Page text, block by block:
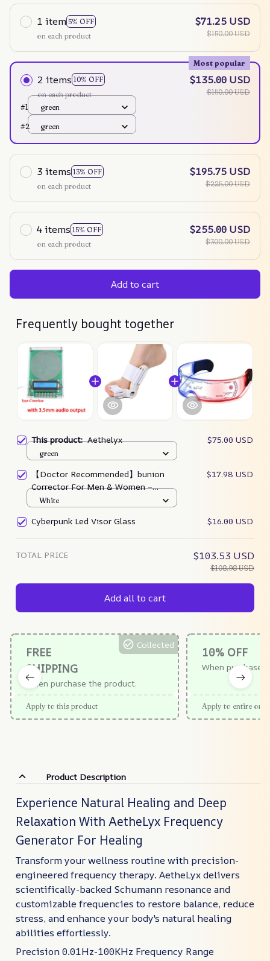
1 item 5% OFF
on each product
$71.25 USD
$150.00 USD
2 items 10% OFF
Most popular
on each product
$135.00 USD
$150.00 USD
#1
green
#2 green
3 items 13% OFF
on each product
$195.75 USD
$225.00 USD
4 items 15% OFF
on each product
$255.00 USD
$300.00 USD
Add to cart
Frequently bought together
This product:Aethelyx $75.00 USD
green
【Doctor Recommended】bunion
Corrector For Men & Women –
Zjunky
$17.98 USD
White
Cyberpunk Led Visor Glass $16.00 USD
TOTAL PRICE $103.53 USD
$108.98 USD
Add all to cart
FREE
SHIPPING
When purchase the product.
Collected
Apply to this product
10% OFF
When purchase
Apply to entire
Product Description
Experience Natural Healing and Deep
Relaxation With AetheLyx Frequency
Generator For Healing
Transform your wellness routine with precision-
engineered frequency therapy. AetheLyx delivers
scientifically-backed Schumann resonance and
customizable frequencies to restore balance, reduce
stress, and enhance your body's natural healing
abilities effortlessly.
Precision 0.01Hz-100KHz Frequency Range